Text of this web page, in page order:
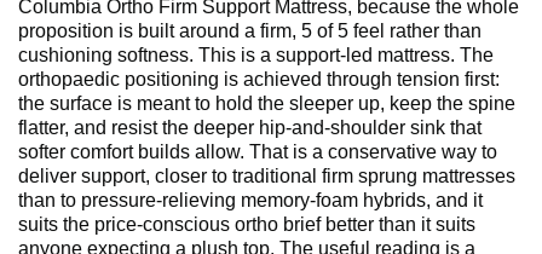
Columbia Ortho Firm Support Mattress, because the whole
proposition is built around a firm, 5 of 5 feel rather than
cushioning softness. This is a support-led mattress. The
orthopaedic positioning is achieved through tension first:
the surface is meant to hold the sleeper up, keep the spine
flatter, and resist the deeper hip-and-shoulder sink that
softer comfort builds allow. That is a conservative way to
deliver support, closer to traditional firm sprung mattresses
than to pressure-relieving memory-foam hybrids, and it
suits the price-conscious ortho brief better than it suits
anyone expecting a plush top. The useful reading is a